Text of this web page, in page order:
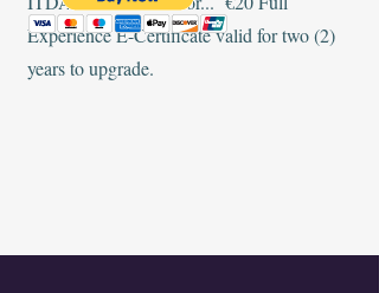
Experience E-Certificate valid for two (2)
years to upgrade.